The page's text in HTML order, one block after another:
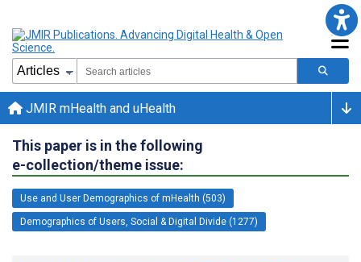
JMIR mHealth and uHealth
This paper is in the following
e-collection/theme issue:
Use and User Demographics of mHealth (503)
Demographics of Users, Social & Digital Divide (1277)